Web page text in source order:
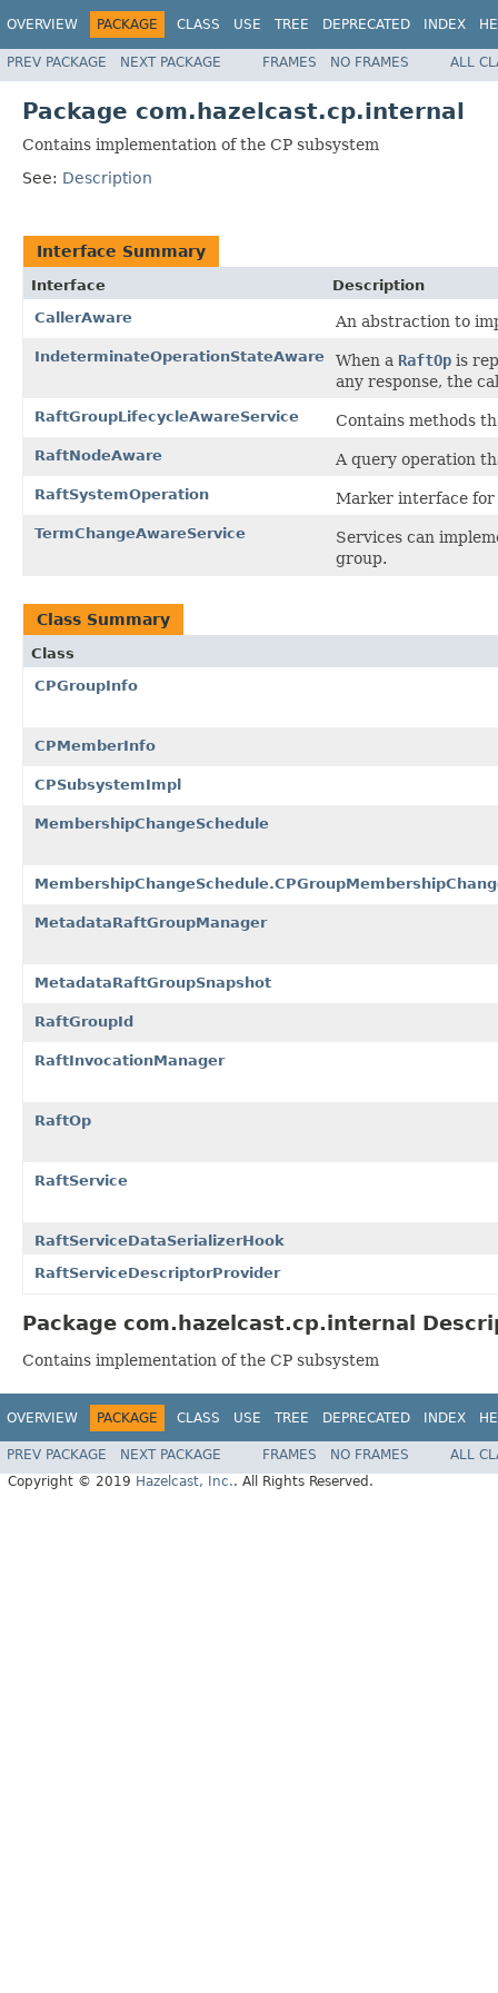
OVERVIEW PACKAGE CLASS USE TREE DEPRECATED INDEX
PREV PACKAGE NEXT PACKAGE FRAMES NO FRAMES ALL
Package com.hazelcast.cp.internal
Contains implementation of the CP subsystem
See: Description
Interface Summary
Interface
Description
CallerAware
An abstraction to
IndeterminateOperationStateAware When a RaftOp is
any response, the
RaftGroupLifecycleAwareService Contains methods
RaftNodeAware A query operation
RaftSystemOperation Marker interface for
TermChangeAwareService
Services can
group.
Class Summary
Class
CPGroupInfo
CPMemberInfo
CPSubsystemImpl
MembershipChangeSchedule
MetadataRaftGroupManager
MetadataRaftGroupSnapshot
RaftGroupId
RaftInvocationManager
RaftOp
RaftService
RaftServiceDataSerializerHook
RaftServiceDescriptorProvider
Package com.hazelcast.cp.internal
Contains implementation of the CP subsystem
OVERVIEW PACKAGE CLASS USE TREE DEPRECATED INDEX
PREV PACKAGE NEXT PACKAGE FRAMES NO FRAMES
ALL
Copyright © 2019 Hazelcast, Inc.. All Rights Reserved.